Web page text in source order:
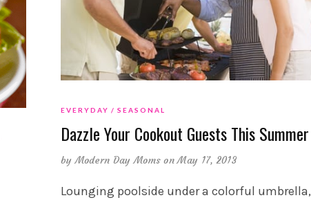
EVERYDAY SEASONAL
Dazzle Your Cookout Guests This Summer
byModern Day Moms on May 17, 2013
Lounging poolside under a colorful umbrella,